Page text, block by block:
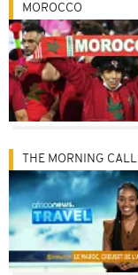
MOROCCO
THE MORNING CALL